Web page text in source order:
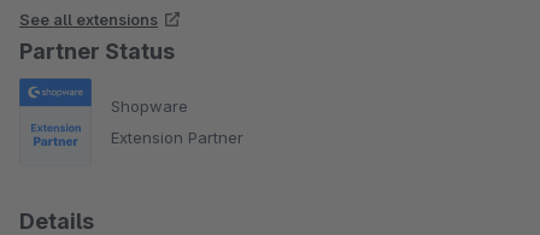
See all extensions
Partner Status
Shopware
Extension Partner
Details